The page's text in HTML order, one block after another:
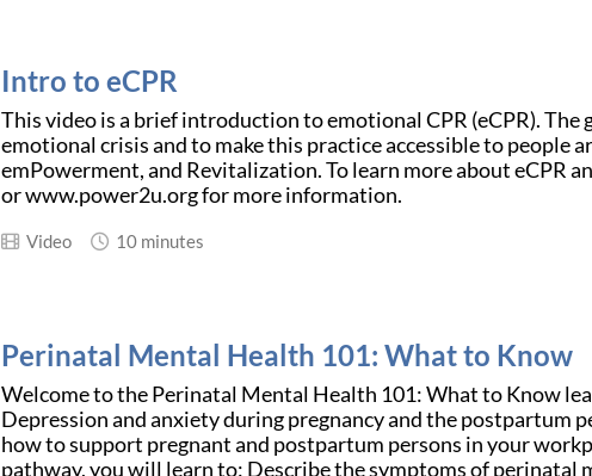
Intro to eCPR
This video is a brief introduction to emotional CPR (eCPR).
emotional crisis and to make this practice accessible to people
emPowerment, and Revitalization. To learn more about eCPR
or www.power2u.org for more information.
Video 10 minutes
Perinatal Mental Health 101: What to Know
Welcome to the Perinatal Mental Health 101: What to Know
Depression and anxiety during pregnancy and the postpartum
how to support pregnant and postpartum persons in your
pathway, you will learn to: Describe the symptoms of